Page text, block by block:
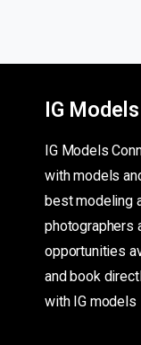
IG
IG Models
with models
best modeling
photographers
opportunities
and book
with IG models